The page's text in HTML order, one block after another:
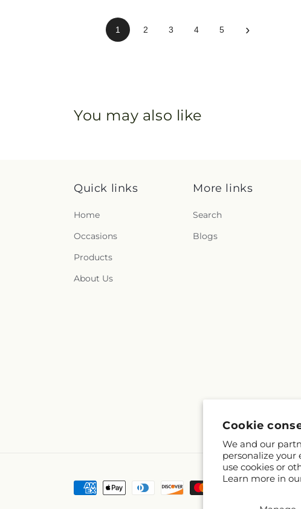
Cookie
We and our
personalize your
use cookies or
Learn more in
1 2 3 4 5 ›
You may also like
Quick links
Home
Occasions
Products
About Us
More links
Search
Blogs
Payment